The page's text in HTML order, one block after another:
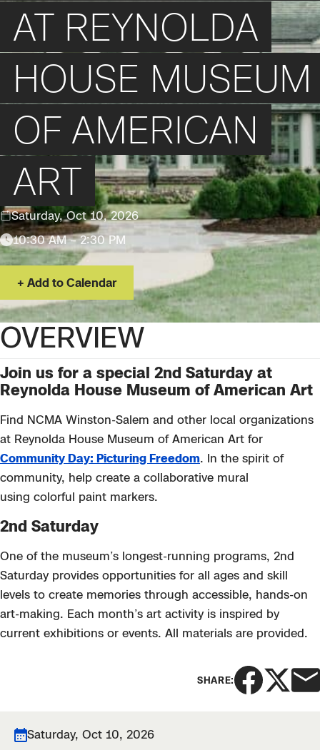
AT REYNOLDA
HOUSE MUSEUM
OF AMERICAN
ART
Saturday, Oct 10, 2026
10:30 AM – 2:30 PM
Add to Calendar
OVERVIEW
Saturday, Oct 10, 2026
Join us for a special 2nd Saturday at
Reynolda House Museum of American Art
Find NCMA Winston-Salem and other local organizations
at Reynolda House Museum of American Art for
Community Day: Picturing Freedom. In the spirit of
community, help create a collaborative mural
using colorful paint markers.
2nd Saturday
One of the museum’s longest-running programs, 2nd
Saturday provides opportunities for all ages and skill
levels to create memories through accessible, hands-on
art-making. Each month’s art activity is inspired by
current exhibitions or events. All materials are provided.
SHARE: